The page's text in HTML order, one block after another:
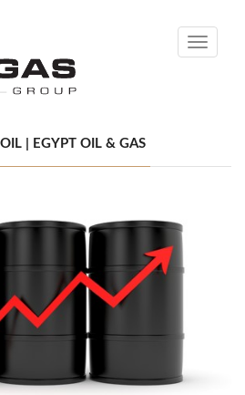
Toggle
| EGYPT OIL & GAS